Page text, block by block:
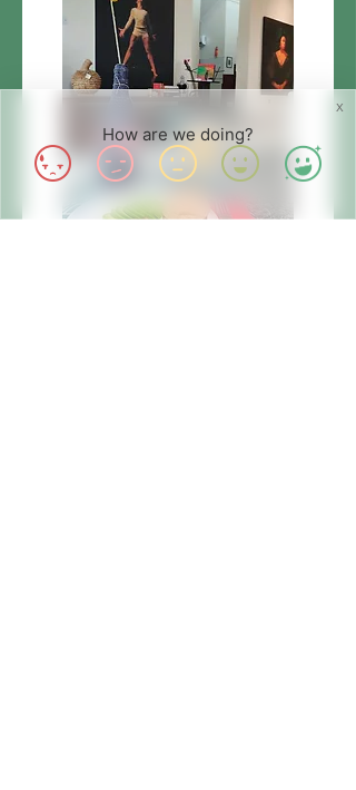
X
How are we doing?